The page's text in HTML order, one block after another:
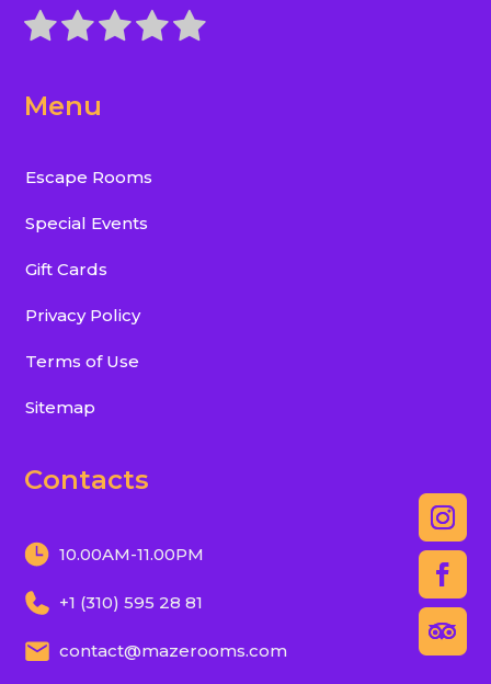
Menu
Escape Rooms
Special Events
Gift Cards
Privacy Policy
Terms of Use
Sitemap
Contacts
10.00AM-11.00PM
+1 (310) 595 28 81
contact@mazerooms.com